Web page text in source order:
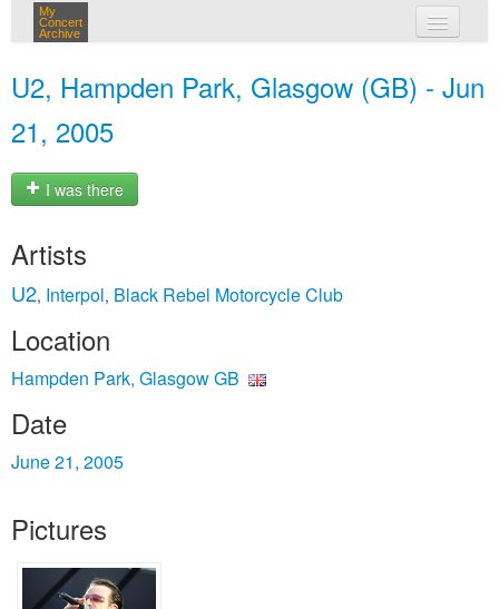
My
Concert
Archive
U2, Hampden Park, Glasgow (GB) - Jun
21, 2005
I was there
Artists
U2, Interpol, Black Rebel Motorcycle Club
Location
Hampden Park, Glasgow GB
Date
June 21, 2005
Pictures